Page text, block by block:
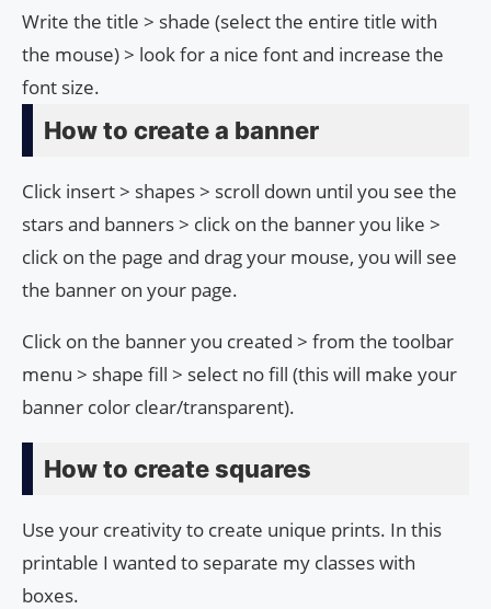
Write the title > shade (select the entire title with
the mouse) > look for a nice font and increase the
font size.
How to create a banner
Click insert > shapes > scroll down until you see the
stars and banners > click on the banner you like >
click on the page and drag your mouse, you will see
the banner on your page.
Click on the banner you created > from the toolbar
menu > shape fill > select no fill (this will make your
banner color clear/transparent).
How to create squares
Use your creativity to create unique prints. In this
printable I wanted to separate my classes with
boxes.